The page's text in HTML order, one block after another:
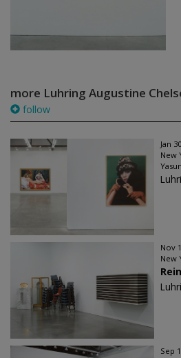
more Luhring Augustine
follow
Jan
New
Nov
New
Sep